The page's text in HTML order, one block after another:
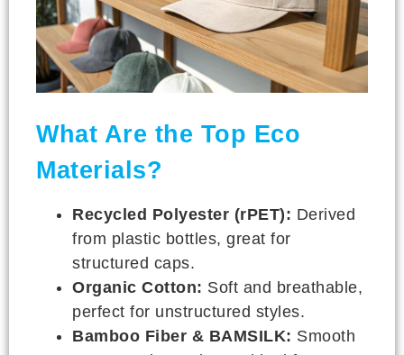
What Are the Top Eco
Materials?
Recycled Polyester (rPET): Derived
from plastic bottles, great for
structured caps.
Organic Cotton: Soft and breathable,
perfect for unstructured styles.
Bamboo Fiber & BAMSILK: Smooth